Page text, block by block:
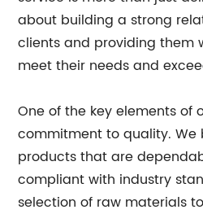
about building a strong
clients and providing them
meet their needs and
One of the key elements of
commitment to quality. We
products that are
compliant with industry
selection of raw materials